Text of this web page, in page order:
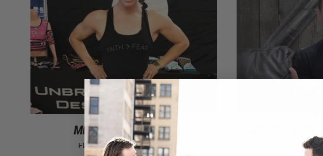
MEET ANDREA AGER!
FLYTE Athlete·1 comment